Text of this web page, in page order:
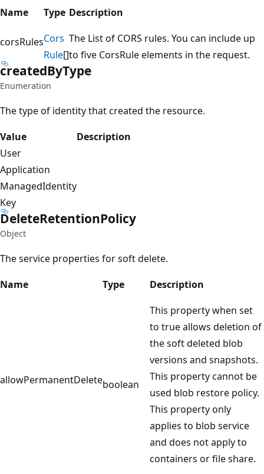
Name
Type Description
corsRulesCors
Rule[]
The List of CORS rules. You can include up
to five CorsRule elements in the request.
createdByType
Enumeration
The type of identity that created the resource.
Value
Description
User
Application
ManagedIdentity
Key
DeleteRetentionPolicy
Object
The service properties for soft delete.
Name
Type Description
allowPermanentDeleteboolean
This property when set
to true allows deletion of
the soft deleted blob
versions and snapshots.
This property cannot be
used blob restore policy.
This property only
applies to blob service
and does not apply to
containers or file share.